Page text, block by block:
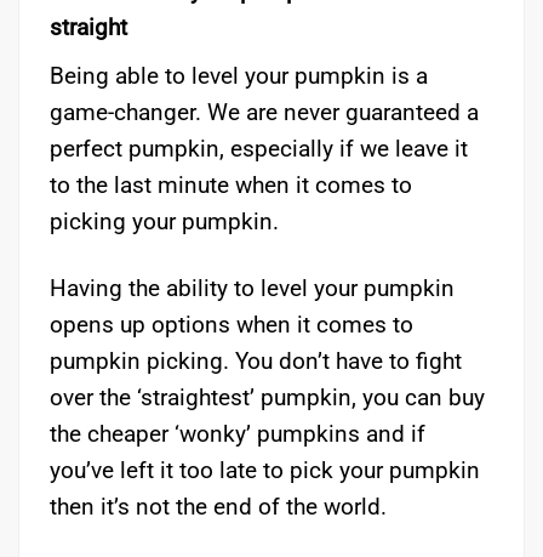
straight
Being able to level your pumpkin is a
game-changer. We are never guaranteed a
perfect pumpkin, especially if we leave it
to the last minute when it comes to
picking your pumpkin.
Having the ability to level your pumpkin
opens up options when it comes to
pumpkin picking. You don’t have to fight
over the ‘straightest’ pumpkin, you can buy
the cheaper ‘wonky’ pumpkins and if
you’ve left it too late to pick your pumpkin
then it’s not the end of the world.